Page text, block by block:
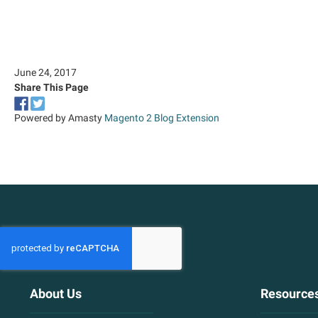
June 24, 2017
Share This Page
Share
Powered by Amasty Magento 2 Blog Extension
About Us